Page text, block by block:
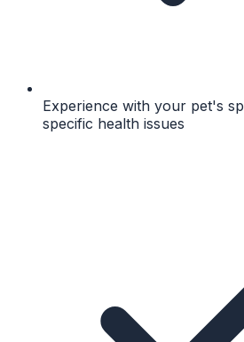
Experience with your pet's
specific health issues